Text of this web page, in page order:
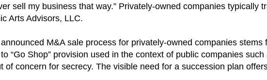
sell my business that way.” Privately-owned companies typically
Arts Advisors, LLC.
M&A sale process for privately-owned companies stems
“Go Shop” provision used in the context of public companies
concern for secrecy. The visible need for a succession plan